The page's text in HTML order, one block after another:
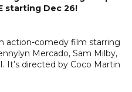
starting Dec 26!
action-comedy film starring
Mercado, Sam Milby,
It’s directed by Coco Martin